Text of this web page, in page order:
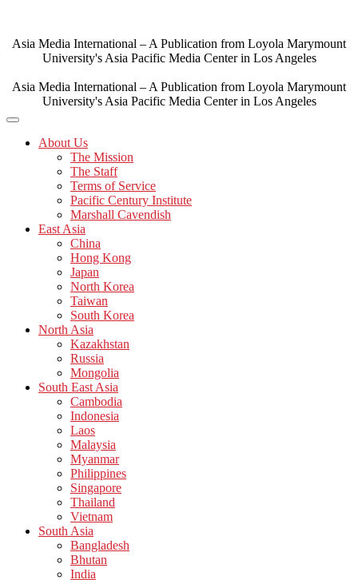
content
Asia Media International – A Publication from Loyola Marymount
University's Asia Pacific Media Center in Los Angeles
Asia Media International – A Publication from Loyola Marymount
University's Asia Pacific Media Center in Los Angeles
About Us
The Mission
The Staff
Terms of Service
Pacific Century Institute
Marshall Cavendish
East Asia
China
Hong Kong
Japan
North Korea
Taiwan
South Korea
North Asia
Kazakhstan
Russia
Mongolia
South East Asia
Cambodia
Indonesia
Laos
Malaysia
Myanmar
Philippines
Singapore
Thailand
Vietnam
South Asia
Bangladesh
Bhutan
India